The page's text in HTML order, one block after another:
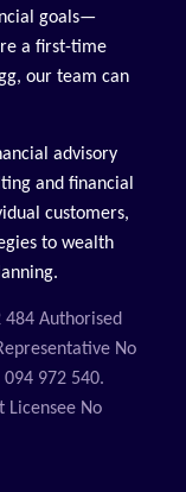
goals—
a first-time
our team can
advisory
and financial
customers,
to wealth
484 Authorised
No
094 972 540.
Licensee No